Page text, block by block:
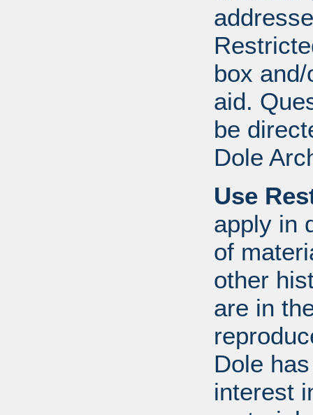
box
aid.
be
Dole
Use
apply in
of
other
are in
Dole
interest